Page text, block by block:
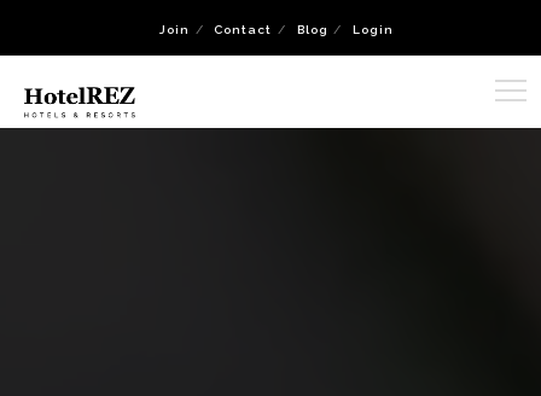
Join Contact Blog Login